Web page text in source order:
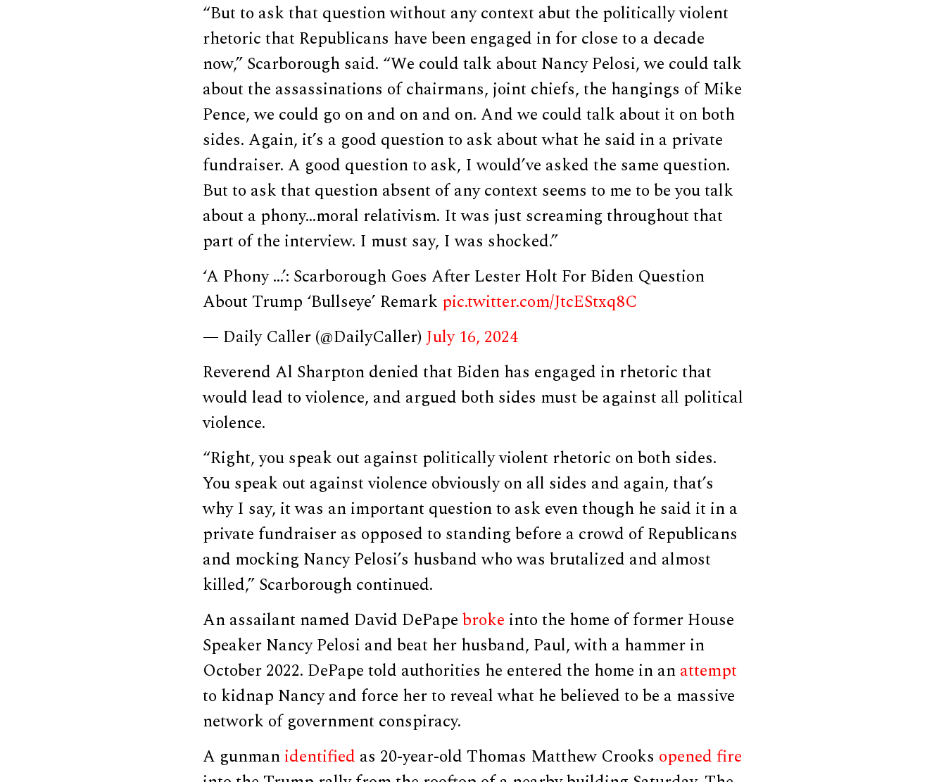
“But to ask that question without any context abut the politically violent
rhetoric that Republicans have been engaged in for close to a decade
now,” Scarborough said. “We could talk about Nancy Pelosi, we could talk
about the assassinations of chairmans, joint chiefs, the hangings of Mike
Pence, we could go on and on and on. And we could talk about it on both
sides. Again, it’s a good question to ask about what he said in a private
fundraiser. A good question to ask, I would’ve asked the same question.
But to ask that question absent of any context seems to me to be you talk
about a phony…moral relativism. It was just screaming throughout that
part of the interview. I must say, I was shocked.”
‘A Phony …’: Scarborough Goes After Lester Holt For Biden Question
About Trump ‘Bullseye’ Remark pic.twitter.com/JtcEStxq8C
— Daily Caller (@DailyCaller)July 16, 2024
Reverend Al Sharpton denied that Biden has engaged in rhetoric that
would lead to violence, and argued both sides must be against all political
violence.
“Right, you speak out against politically violent rhetoric on both sides.
You speak out against violence obviously on all sides and again, that’s
why I say, it was an important question to ask even though he said it in a
private fundraiser as opposed to standing before a crowd of Republicans
and mocking Nancy Pelosi’s husband who was brutalized and almost
killed,” Scarborough continued.
An assailant named David DePapebroke into the home of former House
Speaker Nancy Pelosi and beat her husband, Paul, with a hammer in
October 2022. DePape told authorities he entered the home in anattempt
to kidnap Nancy and force her to reveal what he believed to be a massive
network of government conspiracy.
A gunmanidentified as 20-year-old Thomas Matthew Crooks opened fire